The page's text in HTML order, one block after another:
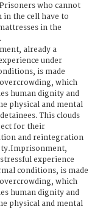
who cannot
in the cell have to
in the
already a
under
is made
which
human dignity and
physical and mental
This clouds
for their
and reintegration
experience
conditions, is made
which
human dignity and
physical and mental